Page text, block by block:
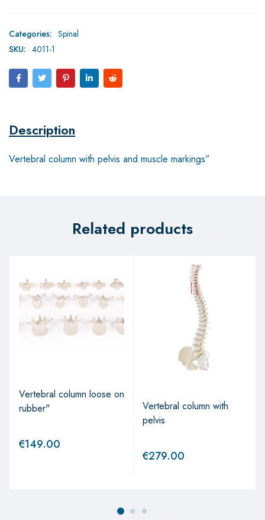
Categories: Spinal
SKU: 4011-1
Description
Vertebral column with pelvis and muscle markings”
Related products
Vertebral column loose on
rubber"
€149.00
Vertebral column with
pelvis
€279.00